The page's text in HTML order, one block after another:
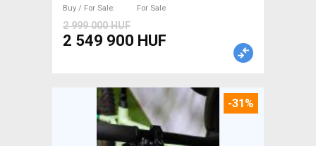
Buy / For Sale
For Sale
2 999 000 HUF
2 549 900 HUF
-31%